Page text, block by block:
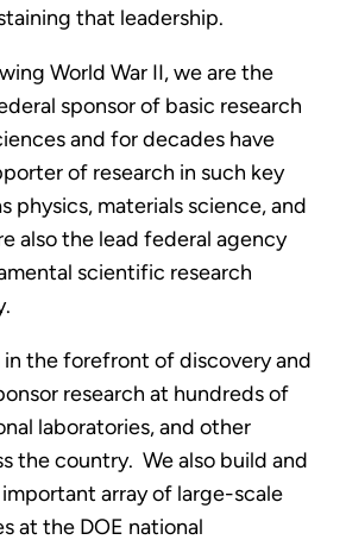
that leadership.
World War II, we are the
sponsor of basic research
and for decades have
of research in such key
physics, materials science, and
also the lead federal agency
scientific research
in the forefront of discovery and
research at hundreds of
laboratories, and other
the country. We also build and
array of large-scale
at the DOE national